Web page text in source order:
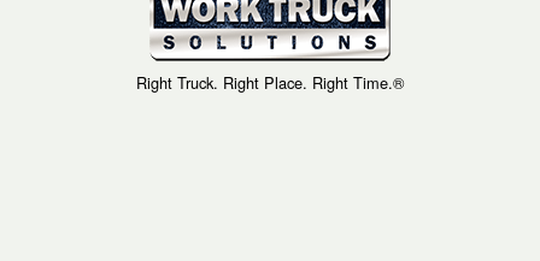
Right Truck. Right Place. Right Time.®